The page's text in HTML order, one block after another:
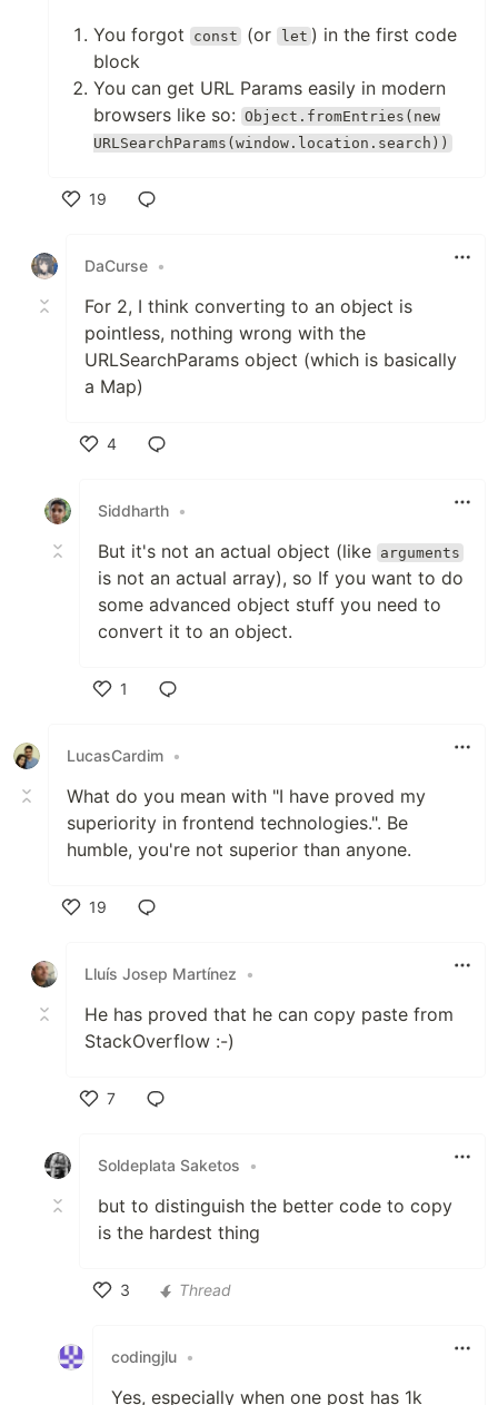
You forgot const (or let ) in the first code
block
You can get URL Params easily in modern
browsers like so:
Object.fromEntries(new
URLSearchParams(window.location.search))
19
DaCurse •
For 2, I think converting to an object is
pointless, nothing wrong with the
URLSearchParams object (which is basically
a Map)
4
Siddharth •
But it's not an actual object (like arguments
is not an actual array), so If you want to do
some advanced object stuff you need to
convert it to an object.
1
LucasCardim •
What do you mean with "I have proved my
superiority in frontend technologies.". Be
humble, you're not superior than anyone.
19
Lluís Josep Martínez
•
He has proved that he can copy paste from
StackOverflow :-)
7
Soldeplata Saketos
•
but to distinguish the better code to copy
is the hardest thing
3
Thread
codingjlu •
Yes, especially when one post has 1k